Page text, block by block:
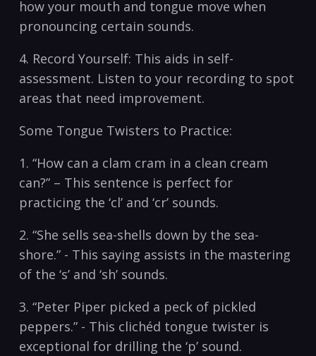
how ⁤your mouth and tongue move when
⁣pronouncing certain⁣ sounds.
4. Record‌ Yourself: This aids in self-
assessment. Listen ⁣to ​your recording to spot
areas that need improvement.
Some Tongue Twisters to ⁢Practice:
1. “How can a clam cram​ in a clean​ cream​
can?”⁢ – This‌ sentence ⁤is‍ perfect ​for
practicing the⁣ ‘cl’ and ‘cr’ ‌sounds.
2.⁣ “She sells sea-shells down by the sea-
shore.” ⁣- This saying assists in the mastering
of the ‘s’ and ‘sh’ sounds.
3. “Peter⁤ Piper ⁢picked a peck of pickled
peppers.”‌ -⁣ This ‍clichéd tongue twister is
exceptional ⁣for drilling the ‘p’ sound.